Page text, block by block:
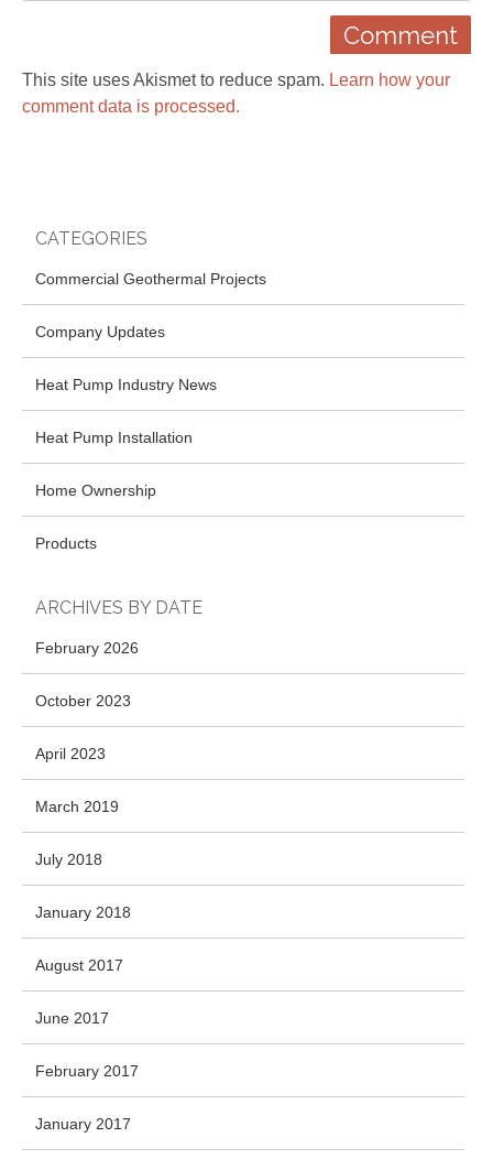
This site uses Akismet to reduce spam. Learn how your
comment data is processed.
CATEGORIES
Commercial Geothermal Projects
Company Updates
Heat Pump Industry News
Heat Pump Installation
Home Ownership
Products
ARCHIVES BY DATE
February 2026
October 2023
April 2023
March 2019
July 2018
January 2018
August 2017
June 2017
February 2017
January 2017